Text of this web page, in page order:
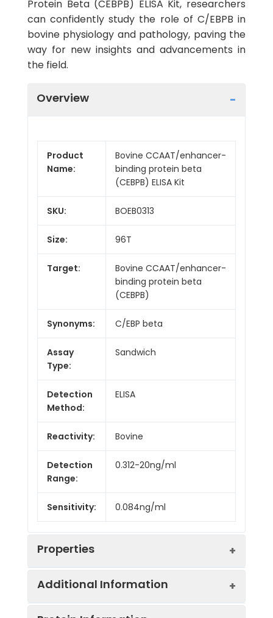
Protein Beta (CEBPB) ELISA Kit, researchers
can confidently study the role of C/EBPB in
bovine physiology and pathology, paving the
way for new insights and advancements in
the field.
Overview
Product
Name:
Bovine CCAAT/enhancer-
binding protein beta
(CEBPB) ELISA Kit
SKU: BOEB0313
Size: 96T
Target:
Bovine CCAAT/enhancer-
binding protein beta
(CEBPB)
Synonyms: C/EBP beta
Assay
Type:
Sandwich
Detection
Method:
ELISA
Reactivity: Bovine
Detection
Range:
0.312-20ng/ml
Sensitivity: 0.084ng/ml
Properties
Additional Information